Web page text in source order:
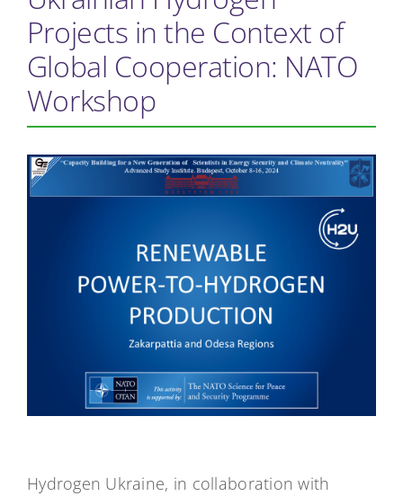
Projects in the Context of
Global Cooperation: NATO
Workshop
Hydrogen Ukraine, in collaboration with